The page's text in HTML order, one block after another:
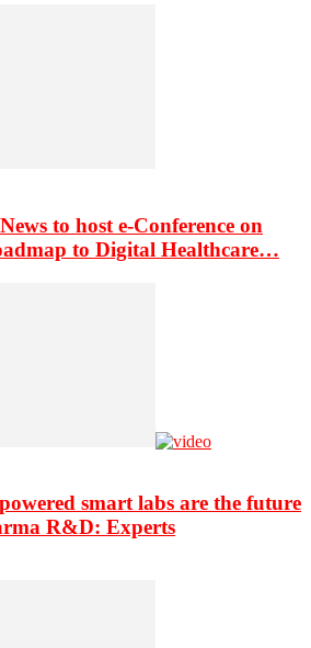
to host e-Conference on
to Digital Healthcare…
smart labs are the future
R&D: Experts